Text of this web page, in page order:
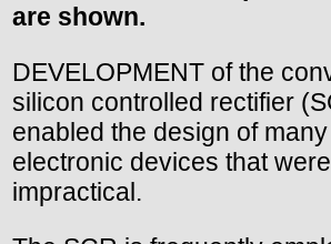
are shown.
DEVELOPMENT of the
silicon controlled rectifier
enabled the design of
electronic devices that
impractical.